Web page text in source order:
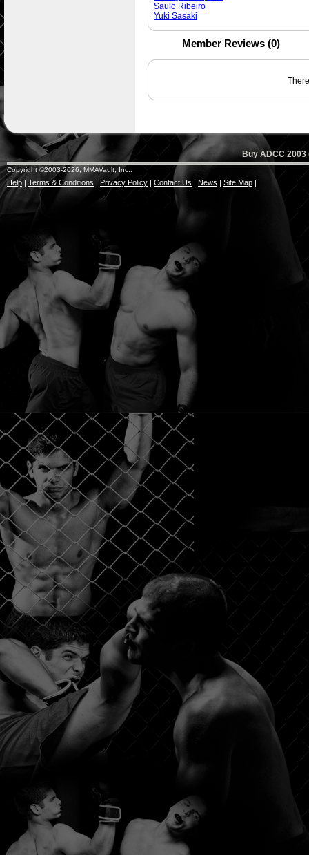
Saulo Ribeiro
Yuki Sasaki
Member Reviews (0)
Buy ADCC
Copyright ©2003-2026, MMAVault, Inc..
Help Terms & Conditions Privacy Policy Contact Us News Site Map